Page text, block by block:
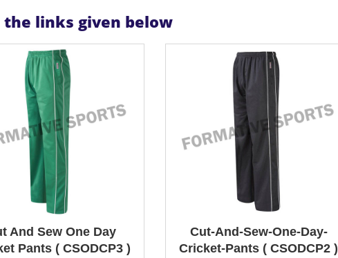
links given below
And Sew One Day
Pants ( CSODCP3 )
Cut-And-Sew-One-Day-
Cricket-Pants ( CSODCP2 )